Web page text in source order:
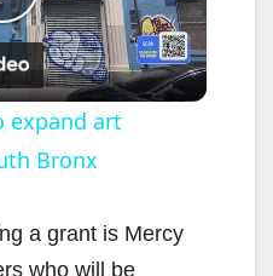
P
l
a
y
expand art
Bronx
a grant is Mercy
who will be